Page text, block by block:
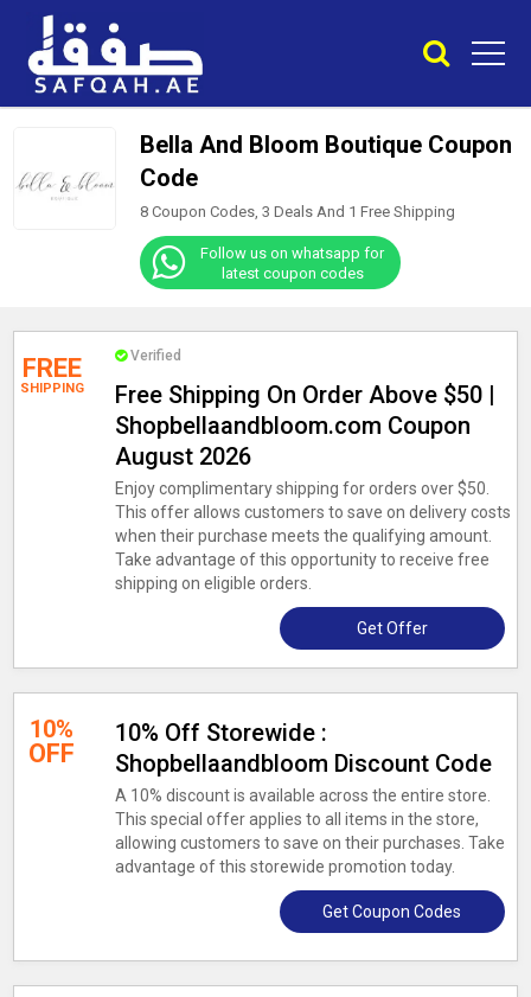
Bella And Bloom Boutique Coupon
Code
8 Coupon Codes, 3 Deals And 1 Free Shipping
Follow us on whatsapp for
latest coupon codes
FREE
SHIPPING
Verified
Free Shipping On Order Above $50 |
Shopbellaandbloom.com Coupon
August 2026
Enjoy complimentary shipping for orders over $50.
This offer allows customers to save on delivery costs
when their purchase meets the qualifying amount.
Take advantage of this opportunity to receive free
shipping on eligible orders.
Get Offer
10%
OFF
10% Off Storewide :
Shopbellaandbloom Discount Code
A 10% discount is available across the entire store.
This special offer applies to all items in the store,
allowing customers to save on their purchases. Take
advantage of this storewide promotion today.
Get Coupon Codes